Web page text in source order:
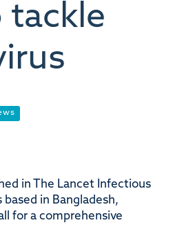
tackle
in The Lancet Infectious
based in Bangladesh,
for a comprehensive